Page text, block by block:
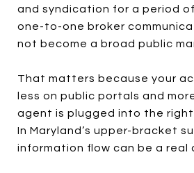
and syndication for a period
one-to-one broker
not become a broad public
That matters because your
less on public portals and
agent is plugged into the right
In Maryland’s upper-bracket
information flow can be a real